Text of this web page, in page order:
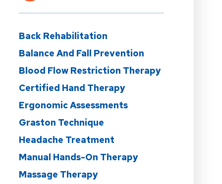
Back Rehabilitation
Balance And Fall Prevention
Blood Flow Restriction Therapy
Certified Hand Therapy
Ergonomic Assessments
Graston Technique
Headache Treatment
Manual Hands-On Therapy
Massage Therapy